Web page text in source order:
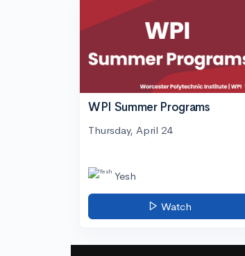
WPI Summer Programs
Thursday, April 24
Yesh
Watch